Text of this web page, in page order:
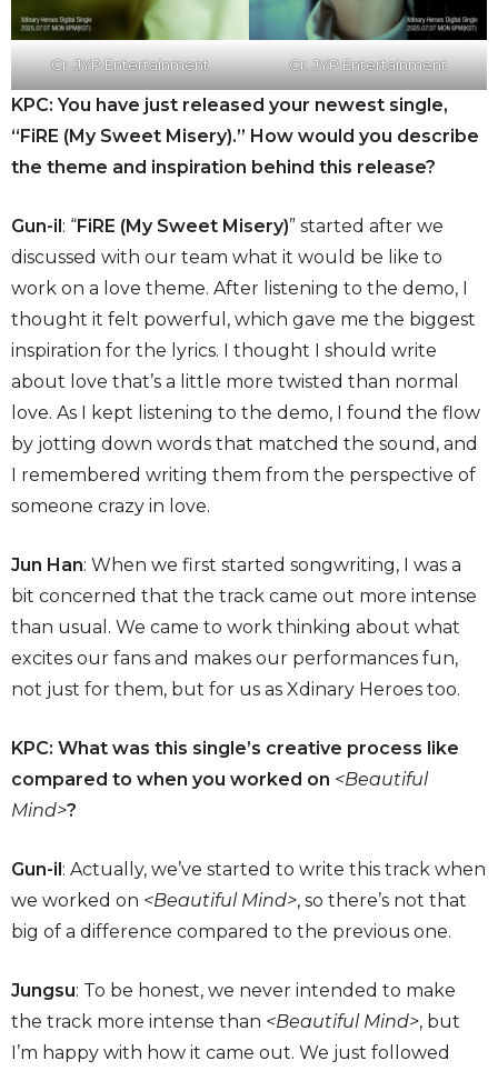
Cr. JYP Entertainment Cr. JYP Entertainment
KPC: You have just released your newest single,
“FiRE (My Sweet Misery).” How would you describe
the theme and inspiration behind this release?
Gun-il: “FiRE (My Sweet Misery)” started after we
discussed with our team what it would be like to
work on a love theme. After listening to the demo, I
thought it felt powerful, which gave me the biggest
inspiration for the lyrics. I thought I should write
about love that’s a little more twisted than normal
love. As I kept listening to the demo, I found the flow
by jotting down words that matched the sound, and
I remembered writing them from the perspective of
someone crazy in love.
Jun Han: When we first started songwriting, I was a
bit concerned that the track came out more intense
than usual. We came to work thinking about what
excites our fans and makes our performances fun,
not just for them, but for us as Xdinary Heroes too.
KPC: What was this single’s creative process like
compared to when you worked on <Beautiful
Mind>?
Gun-il: Actually, we’ve started to write this track when
we worked on <Beautiful Mind>, so there’s not that
big of a difference compared to the previous one.
Jungsu: To be honest, we never intended to make
the track more intense than <Beautiful Mind>, but
I’m happy with how it came out. We just followed